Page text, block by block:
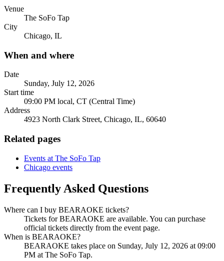
Venue
The SoFo Tap
City
Chicago, IL
When and where
Date
Sunday, July 12, 2026
Start time
09:00 PM local, CT (Central Time)
Address
4923 North Clark Street, Chicago, IL, 60640
Related pages
Events at The SoFo Tap
Chicago events
Frequently Asked Questions
Where can I buy BEARAOKE tickets?
Tickets for BEARAOKE are available. You can purchase
official tickets directly from the event page.
When is BEARAOKE?
BEARAOKE takes place on Sunday, July 12, 2026 at 09:00
PM at The SoFo Tap.